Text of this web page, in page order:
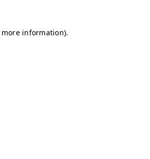
information).